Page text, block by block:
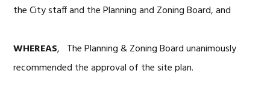
the City staff and the Planning and Zoning Board, and
WHEREAS, The Planning & Zoning Board unanimously
recommended the approval of the site plan.